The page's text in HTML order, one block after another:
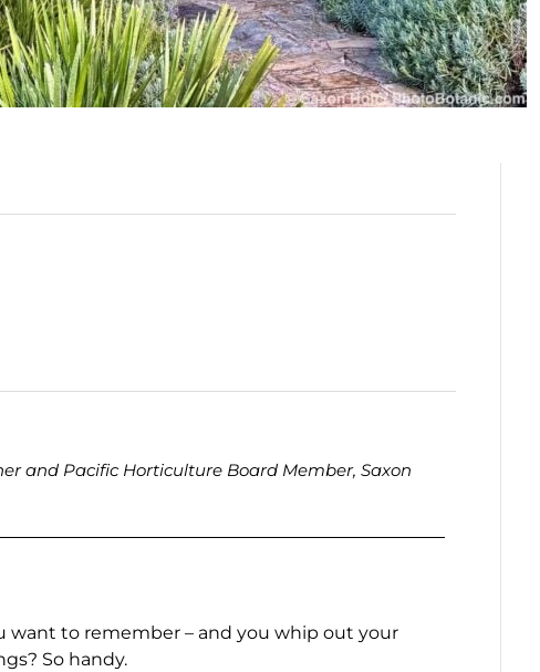
and Pacific Horticulture Board Member, Saxon
want to remember – and you whip out your
So handy.